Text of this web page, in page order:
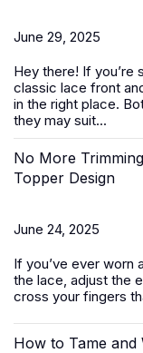
June 29, 2025
Hey there! If
classic lace front
in the right place.
they may suit...
No More
Topper Design
June 24, 2025
If you’ve ever worn a
the lace, adjust the
cross your fingers
How to Tame